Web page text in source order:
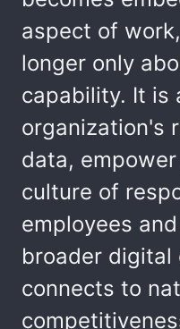
aspect of
longer only
capability. It is
organization's
data,
culture of
employees
broader digital
connects to